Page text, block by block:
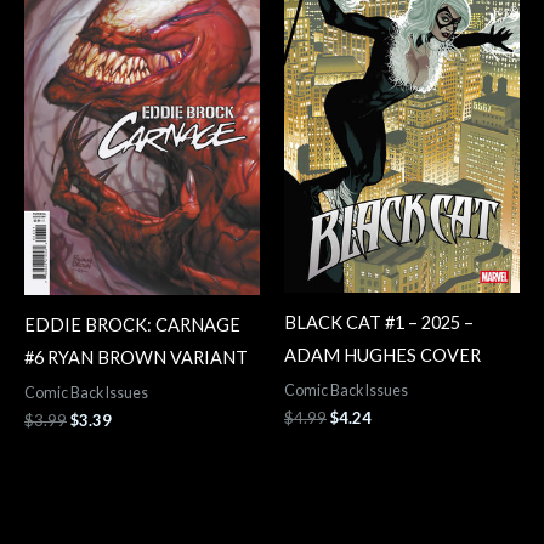
EDDIE BROCK: CARNAGE
#6 RYAN BROWN VARIANT
Comic Back Issues
$3.99
$3.99.
$3.39
$3.39.
BLACK CAT #1 – 2025 –
ADAM HUGHES COVER
Comic Back Issues
$4.99
$4.99.
$4.24
$4.24.